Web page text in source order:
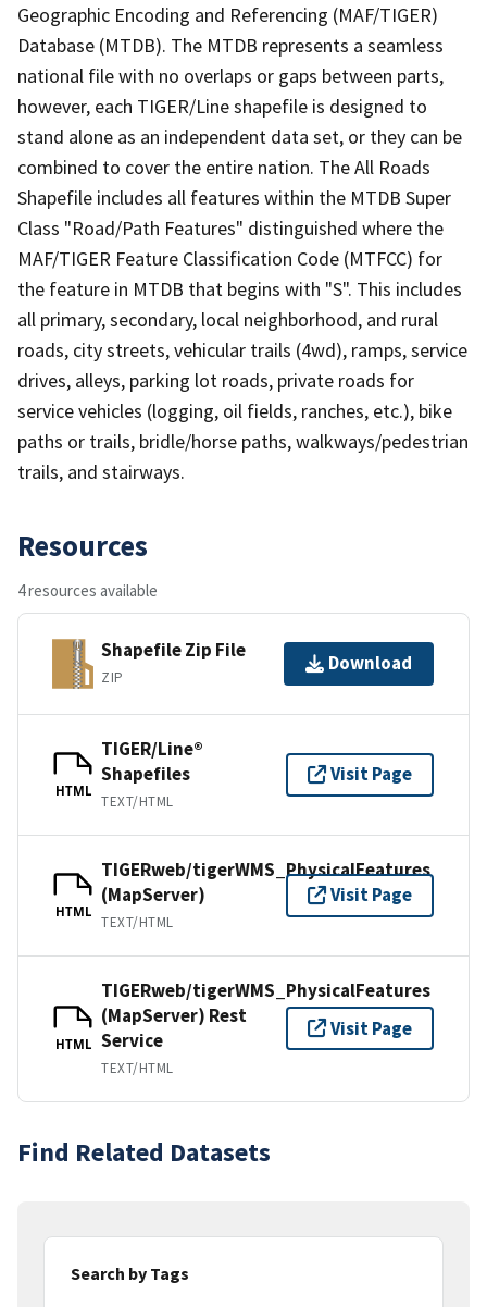
Geographic Encoding and Referencing (MAF/TIGER)
Database (MTDB). The MTDB represents a seamless
national file with no overlaps or gaps between parts,
however, each TIGER/Line shapefile is designed to
stand alone as an independent data set, or they can be
combined to cover the entire nation. The All Roads
Shapefile includes all features within the MTDB Super
Class "Road/Path Features" distinguished where the
MAF/TIGER Feature Classification Code (MTFCC) for
the feature in MTDB that begins with "S". This includes
all primary, secondary, local neighborhood, and rural
roads, city streets, vehicular trails (4wd), ramps, service
drives, alleys, parking lot roads, private roads for
service vehicles (logging, oil fields, ranches, etc.), bike
paths or trails, bridle/horse paths, walkways/pedestrian
trails, and stairways.
Resources
4 resources available
Shapefile Zip File
ZIP
Download
HTML
TIGER/Line®
Shapefiles
TEXT/HTML
Visit Page
HTML
TIGERweb/tigerWMS_PhysicalFeatures
(MapServer)
TEXT/HTML
Visit Page
HTML
TIGERweb/tigerWMS_PhysicalFeatures
(MapServer) Rest
Service
TEXT/HTML
Visit Page
Find Related Datasets
Search by Tags